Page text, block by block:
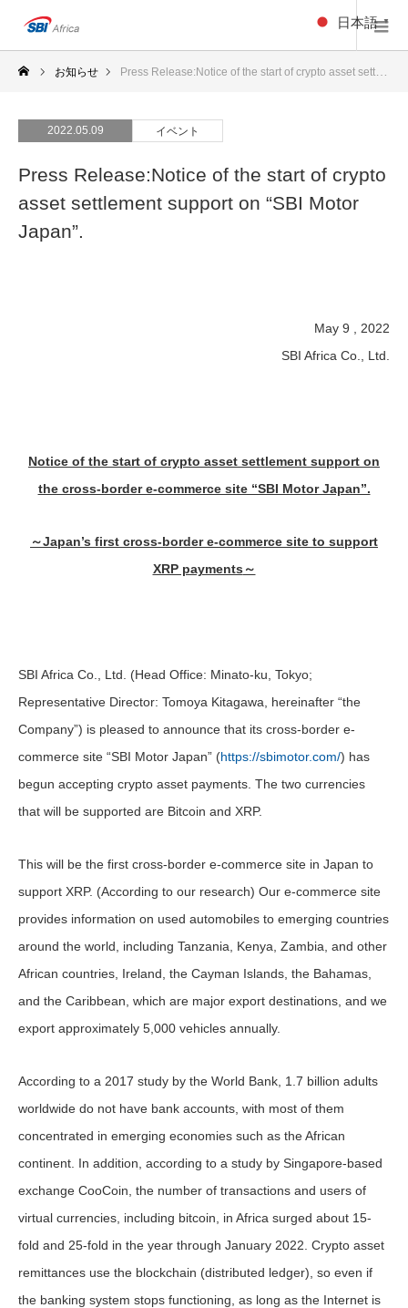
お知らせ Press Release:Notice of the start of crypto asset settlement support on “SBI Motor Japan”.
2022.05.09 イベント
Press Release:Notice of the start of crypto
asset settlement support on “SBI Motor
Japan”.
May 9 , 2022
SBI Africa Co., Ltd.
Notice of the start of crypto asset settlement support on
the cross-border e-commerce site “SBI Motor Japan”.
～Japan’s first cross-border e-commerce site to support
XRP payments ～
SBI Africa Co., Ltd. (Head Office: Minato-ku, Tokyo;
Representative Director: Tomoya Kitagawa, hereinafter “the
Company”) is pleased to announce that its cross-border e-
commerce site “SBI Motor Japan” (https://sbimotor.com/) has
begun accepting crypto asset payments. The two currencies
that will be supported are Bitcoin and XRP.
This will be the first cross-border e-commerce site in Japan to
support XRP. (According to our research) Our e-commerce site
provides information on used automobiles to emerging countries
around the world, including Tanzania, Kenya, Zambia, and other
African countries, Ireland, the Cayman Islands, the Bahamas,
and the Caribbean, which are major export destinations, and we
export approximately 5,000 vehicles annually.
According to a 2017 study by the World Bank, 1.7 billion adults
worldwide do not have bank accounts, with most of them
concentrated in emerging economies such as the African
continent. In addition, according to a study by Singapore-based
exchange CooCoin, the number of transactions and users of
virtual currencies, including bitcoin, in Africa surged about 15-
fold and 25-fold in the year through January 2022. Crypto asset
remittances use the blockchain (distributed ledger), so even if
the banking system stops functioning, as long as the Internet is
日本語 ▼